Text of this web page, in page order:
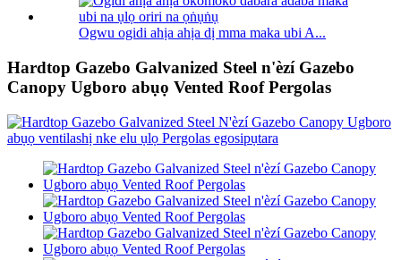
Ogwu ogidi ahịa ahịa dị mma maka ubi A...
Hardtop Gazebo Galvanized Steel n'èzí Gazebo
Canopy Ugboro abụọ Vented Roof Pergolas